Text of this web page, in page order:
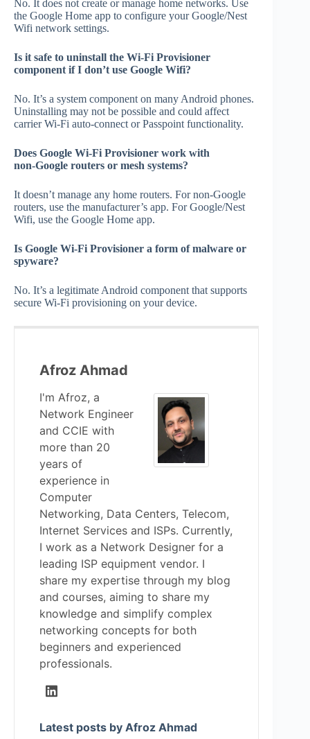
No. It does not create or manage home networks. Use
the Google Home app to configure your Google/Nest
Wifi network settings.
Is it safe to uninstall the Wi‑Fi Provisioner
component if I don’t use Google Wifi?
No. It’s a system component on many Android phones.
Uninstalling may not be possible and could affect
carrier Wi‑Fi auto‑connect or Passpoint functionality.
Does Google Wi‑Fi Provisioner work with
non‑Google routers or mesh systems?
It doesn’t manage any home routers. For non‑Google
routers, use the manufacturer’s app. For Google/Nest
Wifi, use the Google Home app.
Is Google Wi‑Fi Provisioner a form of malware or
spyware?
No. It’s a legitimate Android component that supports
secure Wi‑Fi provisioning on your device.
Afroz Ahmad
I'm Afroz, a
Network Engineer
and CCIE with
more than 20
years of
experience in
Computer
Networking, Data Centers, Telecom,
Internet Services and ISPs. Currently,
I work as a Network Designer for a
leading ISP equipment vendor. I
share my expertise through my blog
and courses, aiming to share my
knowledge and simplify complex
networking concepts for both
beginners and experienced
professionals.
Latest posts by Afroz Ahmad